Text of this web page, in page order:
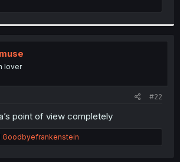
lover
#22
point of view completely
Goodbyefrankenstein